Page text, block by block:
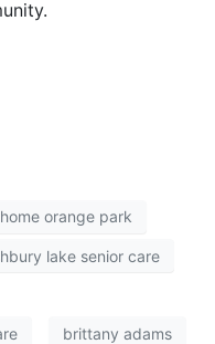
orange park
lake senior care
brittany adams